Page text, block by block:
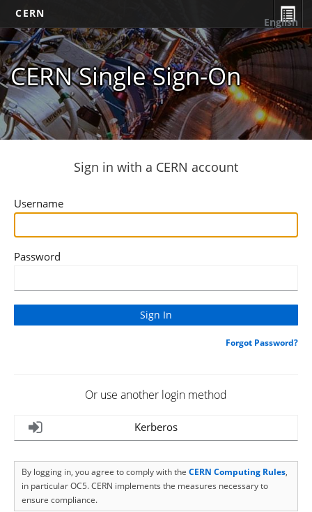
CERN
CERN Single Sign-On
English
Sign in with a CERN account
Username
Password
Forgot Password?
Or use another login method
Kerberos
By logging in, you agree to comply with the CERN Computing Rules,
in particular OC5. CERN implements the measures necessary to
ensure compliance.